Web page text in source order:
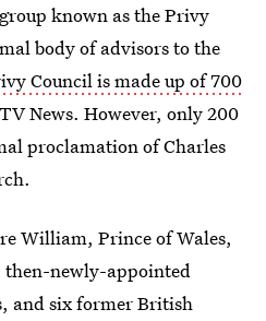
known as the Privy
body of advisors to the
Council is made up of 700
News. However, only 200
proclamation of Charles
William, Prince of Wales,
then-newly-appointed
and six former British